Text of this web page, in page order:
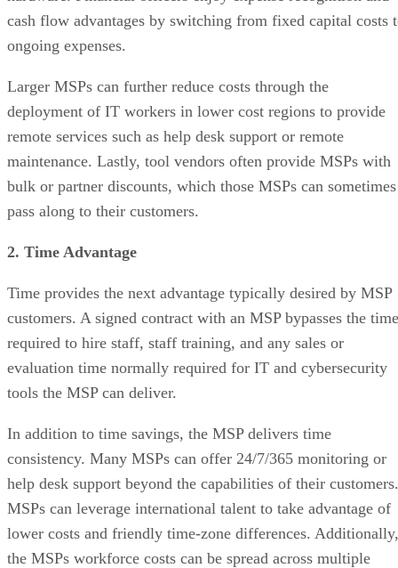
cash flow advantages by switching from fixed capital costs
ongoing expenses.
Larger MSPs can further reduce costs through the
deployment of IT workers in lower cost regions to provide
remote services such as help desk support or remote
maintenance. Lastly, tool vendors often provide MSPs with
bulk or partner discounts, which those MSPs can sometimes
pass along to their customers.
2. Time Advantage
Time provides the next advantage typically desired by MSP
customers. A signed contract with an MSP bypasses the time
required to hire staff, staff training, and any sales or
evaluation time normally required for IT and cybersecurity
tools the MSP can deliver.
In addition to time savings, the MSP delivers time
consistency. Many MSPs can offer 24/7/365 monitoring or
help desk support beyond the capabilities of their customers.
MSPs can leverage international talent to take advantage of
lower costs and friendly time-zone differences. Additionally,
the MSPs workforce costs can be spread across multiple